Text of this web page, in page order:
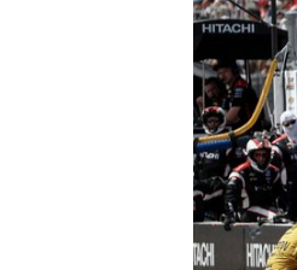
OPEN WHEEL